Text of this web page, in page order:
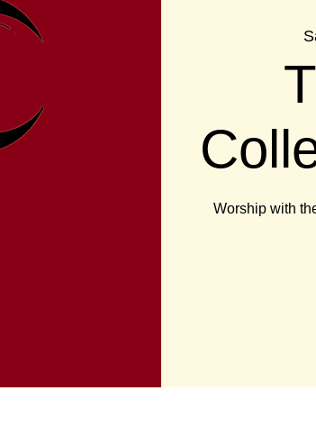
Worship with